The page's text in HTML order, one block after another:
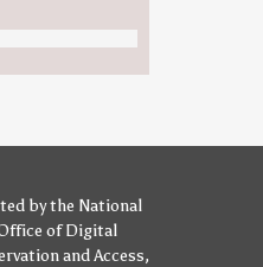
bythe National
of Digital
and Access,